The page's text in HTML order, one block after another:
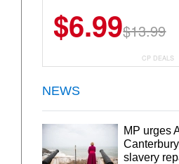
Summer Wear
$6.99$13.99
CP DEALS
NEWS
MP urges
slavery